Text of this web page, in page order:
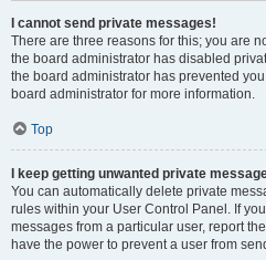
I cannot send private messages!
There are three reasons for this; you are
the board administrator has disabled
the board administrator has prevented
board administrator for more information.
Top
I keep getting unwanted private
You can automatically delete private
rules within your User Control Panel. If
messages from a particular user, report
have the power to prevent a user from